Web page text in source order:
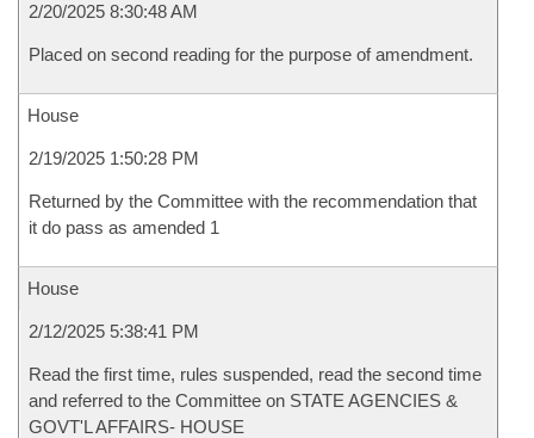
2/20/2025 8:30:48 AM
Placed on second reading for the purpose of amendment.
House
2/19/2025 1:50:28 PM
Returned by the Committee with the recommendation that
it do pass as amended 1
House
2/12/2025 5:38:41 PM
Read the first time, rules suspended, read the second time
and referred to the Committee on STATE AGENCIES &
GOVT'L AFFAIRS- HOUSE